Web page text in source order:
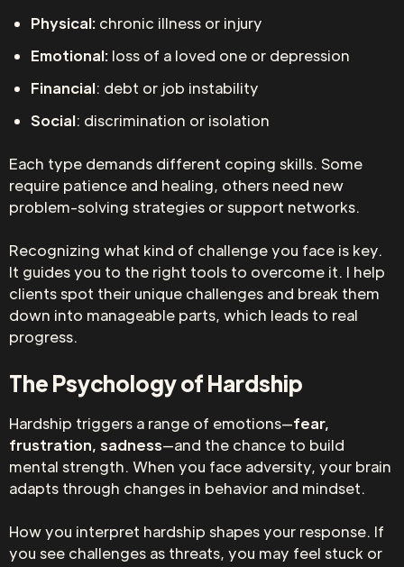
Physical: chronic illness or injury
Emotional: loss of a loved one or depression
Financial: debt or job instability
Social: discrimination or isolation
Each type demands different coping skills. Some
require patience and healing, others need new
problem-solving strategies or support networks.
Recognizing what kind of challenge you face is key.
It guides you to the right tools to overcome it. I help
clients spot their unique challenges and break them
down into manageable parts, which leads to real
progress.
The Psychology of Hardship
Hardship triggers a range of emotions—fear,
frustration, sadness—and the chance to build
mental strength. When you face adversity, your brain
adapts through changes in behavior and mindset.
How you interpret hardship shapes your response. If
you see challenges as threats, you may feel stuck or